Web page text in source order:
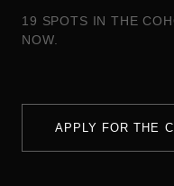
19 SPOTS IN THE
NOW.
APPLY FOR THE